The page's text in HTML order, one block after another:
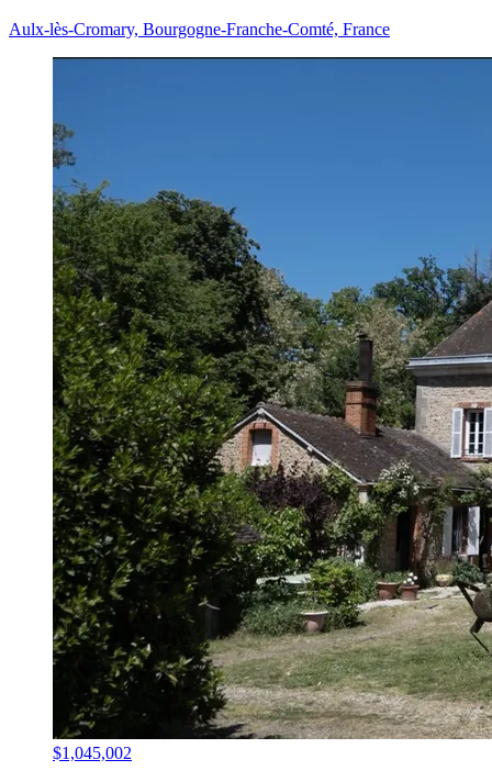
Aulx-lès-Cromary, Bourgogne-Franche-Comté, France
$1,045,002